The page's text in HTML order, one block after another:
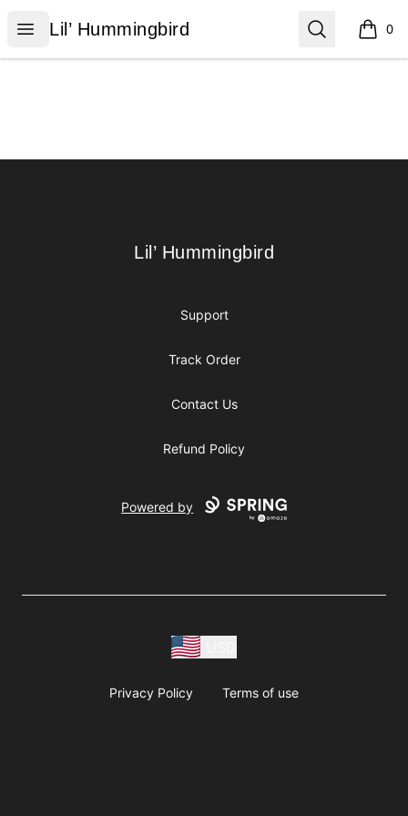
Open menu
Lil’ Hummingbird
Lil’ Hummingbird Search 0
items
Lil’ Hummingbird
Lil’ Hummingbird
Support
Track Order
Contact Us
Refund Policy
Powered by
Privacy Policy Terms of use